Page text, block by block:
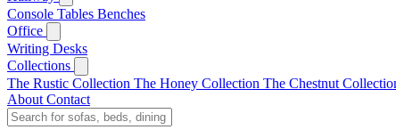
Console Tables Benches
Office
Writing Desks
Collections
The Rustic Collection The Honey Collection The Chestnut
About Contact